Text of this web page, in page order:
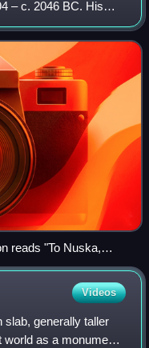
– c. 2046 BC. His
of construction of
reads "To Nuska,
the life of Shulgi, strong
Ur-Nanibgal,
governor of
Videos
slab, generally taller
as a monument.